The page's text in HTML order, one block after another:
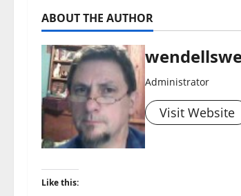
ABOUT THE AUTHOR
Administrator
Visit Website
Like this: